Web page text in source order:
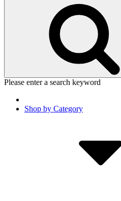
Please enter a search keyword
Shop by Category